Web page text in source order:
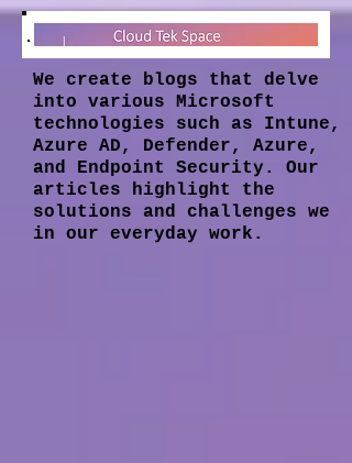
We create blogs that delve
into various Microsoft
technologies such as Intune,
Azure AD, Defender, Azure,
and Endpoint Security. Our
articles highlight the
solutions and challenges we
in our everyday work.